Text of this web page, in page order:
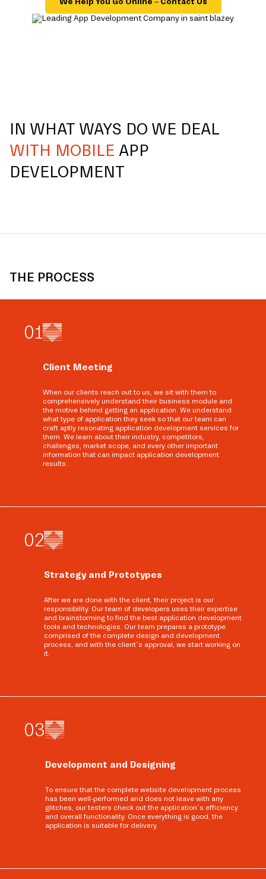
IN WHAT WAYS DO WE DEAL
WITH MOBILE APP
DEVELOPMENT
THE PROCESS
01
Client Meeting
When our clients reach out to us, we sit with them to
comprehensively understand their business module and
the motive behind getting an application. We understand
what type of application they seek so that our team can
craft aptly resonating application development services for
them. We learn about their industry, competitors,
challenges, market scope, and every other important
information that can impact application development
results.
02
Strategy and Prototypes
After we are done with the client, their project is our
responsibility. Our team of developers uses their expertise
and brainstorming to find the best application development
tools and technologies. Our team prepares a prototype
comprised of the complete design and development
process, and with the client’s approval, we start working on
it.
03
Development and Designing
To ensure that the complete website development process
has been well-performed and does not leave with any
glitches, our testers check out the application’s efficiency
and overall functionality. Once everything is good, the
application is suitable for delivery.